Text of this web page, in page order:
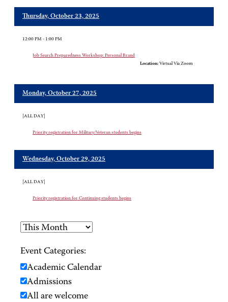
Thursday, October 23, 2025
12:00 PM - 1:00 PM
Job Search Preparedness Workshop: Personal Brand
Location: Virtual Via Zoom
Monday, October 27, 2025
[ALL DAY]
Priority registration for Military/Veteran students begins
Wednesday, October 29, 2025
[ALL DAY]
Priority registration for Continuing students begins
Event Categories:
Academic Calendar
Admissions
All are welcome